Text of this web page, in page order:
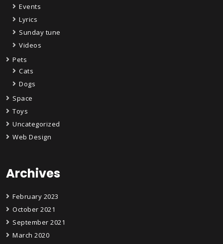
Events
Lyrics
Sunday tune
Videos
Pets
Cats
Dogs
Space
Toys
Uncategorized
Web Design
Archives
February 2023
October 2021
September 2021
March 2020